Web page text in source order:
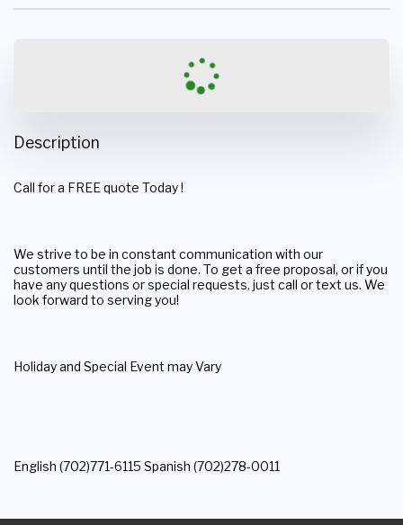
Description
Call for a FREE quote Today !
We strive to be in constant communication with our
customers until the job is done. To get a free proposal, or if you
have any questions or special requests, just call or text us. We
look forward to serving you!
Holiday and Special Event may Vary
English (702)771-6115 Spanish (702)278-0011